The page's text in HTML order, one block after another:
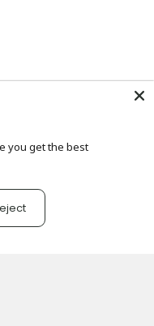
you get the best